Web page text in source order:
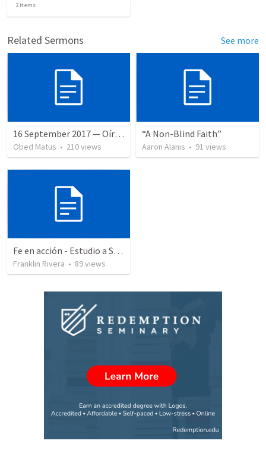
2items
Related Sermons See more
16 September 2017 — Oír y hacer la palabra
Obed Matus • 210views
“A Non-Blind Faith”
Aaron Alanis • 91 views
Fe en acción - Estudio a Santiago - Parte 3 | Faith into action - Part 3
Franklin Rivera • 89views